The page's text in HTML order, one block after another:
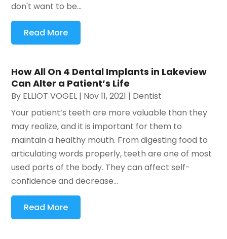
don't want to be...
Read More
How All On 4 Dental Implants in Lakeview
Can Alter a Patient’s Life
By ELLIOT VOGEL | Nov 11, 2021 | Dentist
Your patient’s teeth are more valuable than they
may realize, and it is important for them to
maintain a healthy mouth. From digesting food to
articulating words properly, teeth are one of most
used parts of the body. They can affect self-
confidence and decrease...
Read More